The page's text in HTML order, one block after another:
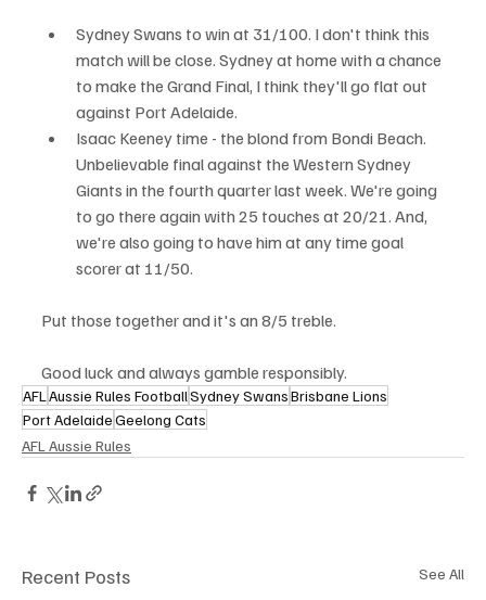
Sydney Swans to win at 31/100. I don't think this
match will be close. Sydney at home with a chance
to make the Grand Final, I think they'll go flat out
against Port Adelaide.
Isaac Keeney time - the blond from Bondi Beach.
Unbelievable final against the Western Sydney
Giants in the fourth quarter last week. We're going
to go there again with 25 touches at 20/21. And,
we're also going to have him at any time goal
scorer at 11/50.
Put those together and it's an 8/5 treble.
Good luck and always gamble responsibly.
AFL Aussie Rules FootballSydney SwansBrisbane Lions
Port AdelaideGeelong Cats
AFL Aussie Rules
Recent Posts See All